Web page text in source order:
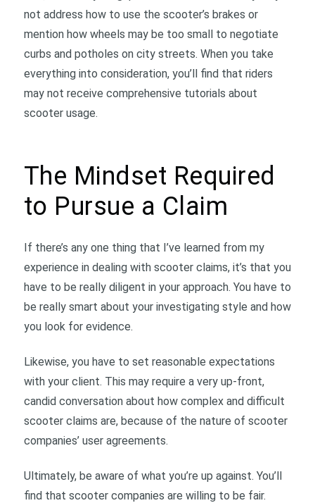
not address how to use the scooter’s brakes or
mention how wheels may be too small to negotiate
curbs and potholes on city streets. When you take
everything into consideration, you’ll find that riders
may not receive comprehensive tutorials about
scooter usage.
The Mindset Required
to Pursue a Claim
If there’s any one thing that I’ve learned from my
experience in dealing with scooter claims, it’s that you
have to be really diligent in your approach. You have to
be really smart about your investigating style and how
you look for evidence.
Likewise, you have to set reasonable expectations
with your client. This may require a very up-front,
candid conversation about how complex and difficult
scooter claims are, because of the nature of scooter
companies’ user agreements.
Ultimately, be aware of what you’re up against. You’ll
find that scooter companies are willing to be fair.